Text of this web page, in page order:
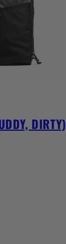
DIRTY)